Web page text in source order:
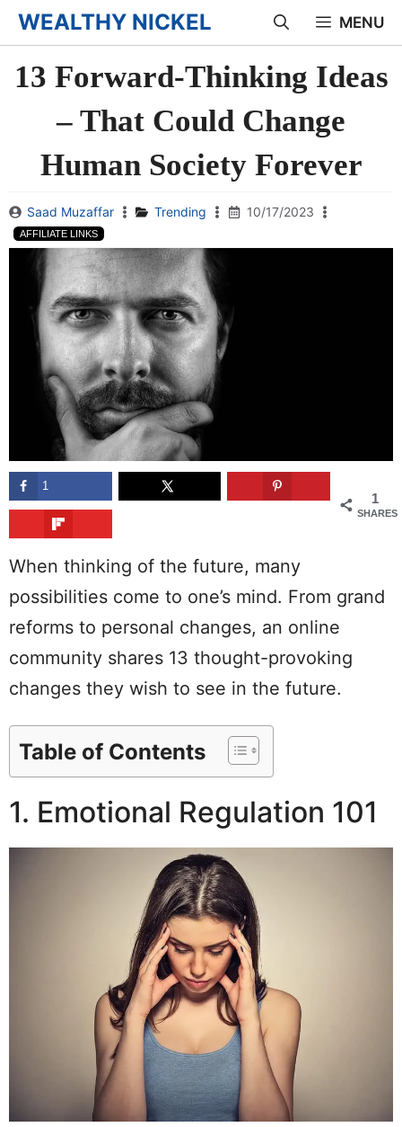
Skip
to
content
WEALTHY NICKEL MENU
13 Forward-Thinking Ideas
– That Could Change
Human Society Forever
Saad Muzaffar Trending 10/17/2023
AFFILIATE LINKS
1
SHARES
1
When thinking of the future, many
possibilities come to one’s mind. From grand
reforms to personal changes, an online
community shares 13 thought-provoking
changes they wish to see in the future.
Table of Contents
1. Emotional Regulation 101